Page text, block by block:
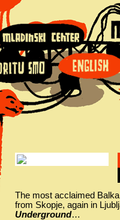
The most acclaimed
from Skopje, again in
Underground…